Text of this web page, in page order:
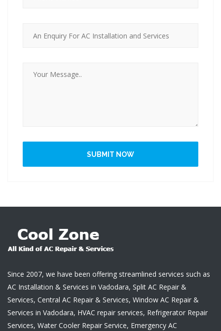
SUBMIT NOW
Since 2007, we have been offering streamlined services such as
AC Installation & Services in Vadodara, Split AC Repair &
Services, Central AC Repair & Services, Window AC Repair &
Services in Vadodara, HVAC repair services, Refrigerator Repair
Services, Water Cooler Repair Service, Emergency AC